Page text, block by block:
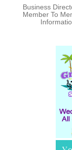
Business
Member To